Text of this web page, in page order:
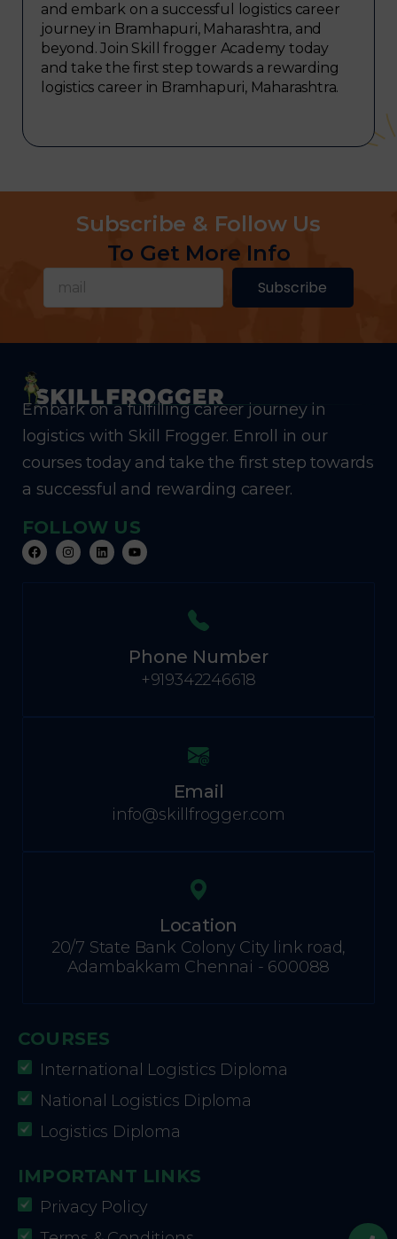
and embark on a successful logistics career
journey in Bramhapuri, Maharashtra, and
beyond. Join Skill frogger Academy today
and take the first step towards a rewarding
logistics career in Bramhapuri, Maharashtra.
Subscribe & Follow Us
To Get More Info
Subscribe
Embark on a fulfilling career journey in
logistics with Skill Frogger. Enroll in our
courses today and take the first step towards
a successful and rewarding career.
FOLLOW US
Phone Number
+919342246618
Email
info@skillfrogger.com
Location
20/7 State Bank Colony City link road,
Adambakkam Chennai - 600088
COURSES
International Logistics Diploma
National Logistics Diploma
Logistics Diploma
IMPORTANT LINKS
Privacy Policy